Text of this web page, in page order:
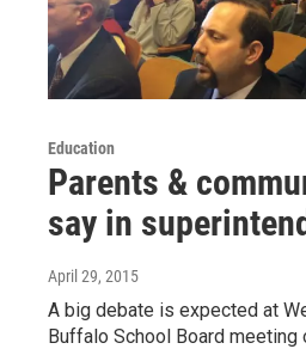
Education
Parents &
say in
April 29, 2015
A big debate is expected at
Buffalo School Board